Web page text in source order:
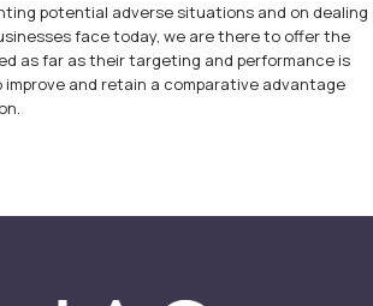
potential adverse situations and on dealing
face today, we are there to offer the
as far as their targeting and performance is
and retain a comparative advantage